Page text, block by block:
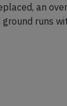
an
runs